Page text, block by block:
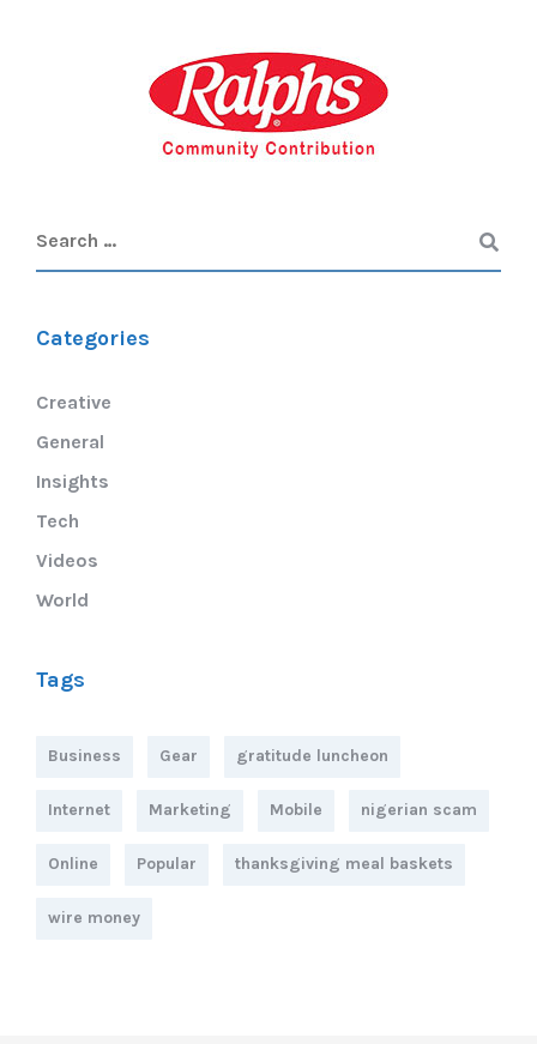
Categories
Creative
General
Insights
Tech
Videos
World
Tags
Business Gear gratitude luncheon
Internet Marketing Mobile nigerian scam
Online Popular thanksgiving meal baskets
wire money